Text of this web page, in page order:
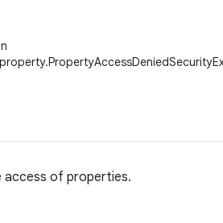
access of properties.